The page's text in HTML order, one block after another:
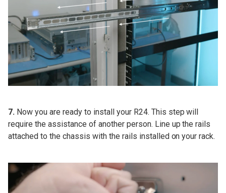
7. Now you are ready to install your R24. This step will
require the assistance of another person. Line up the rails
attached to the chassis with the rails installed on your rack.